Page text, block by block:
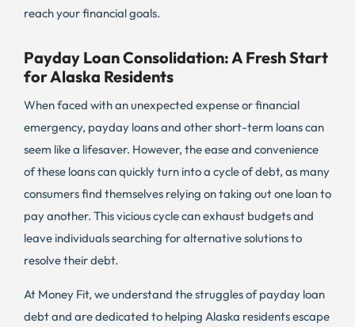
reach your financial goals.
Payday Loan Consolidation: A Fresh Start
for Alaska Residents
When faced with an unexpected expense or financial
emergency, payday loans and other short-term loans can
seem like a lifesaver. However, the ease and convenience
of these loans can quickly turn into a cycle of debt, as many
consumers find themselves relying on taking out one loan to
pay another. This vicious cycle can exhaust budgets and
leave individuals searching for alternative solutions to
resolve their debt.
At Money Fit, we understand the struggles of payday loan
debt and are dedicated to helping Alaska residents escape